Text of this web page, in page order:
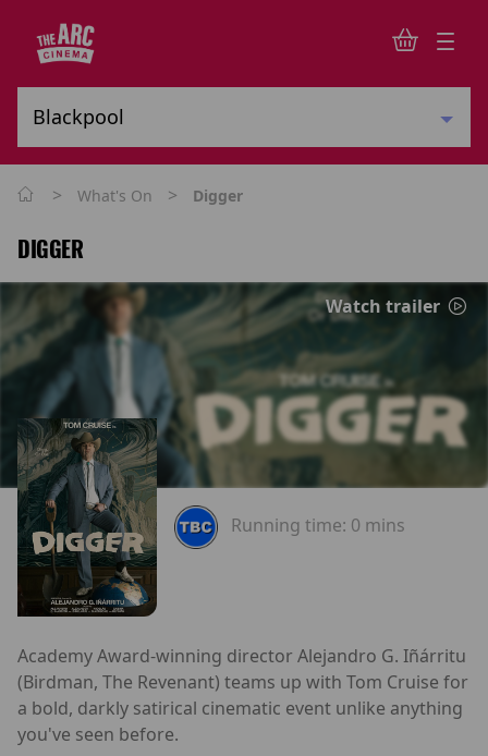
> What's On > Digger
DIGGER
Watch trailer
Running time: 0 mins
Academy Award-winning director Alejandro G. Iñárritu
(Birdman, The Revenant) teams up with Tom Cruise for
a bold, darkly satirical cinematic event unlike anything
you've seen before.